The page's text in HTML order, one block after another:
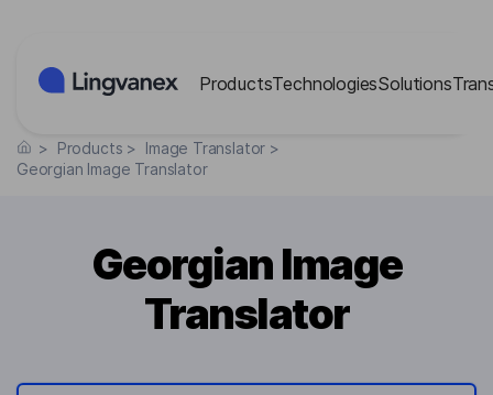
ProductsTechnologiesSolutions
> Products > Image Translator >
Georgian Image Translator
Georgian Image
Translator